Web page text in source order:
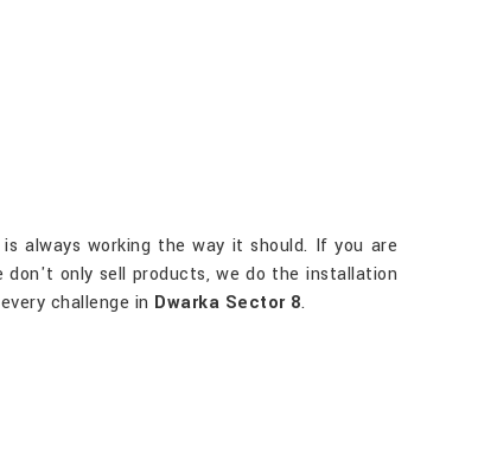
always working the way it should. If you are
don't only sell products, we do the installation
challenge in Dwarka Sector 8.